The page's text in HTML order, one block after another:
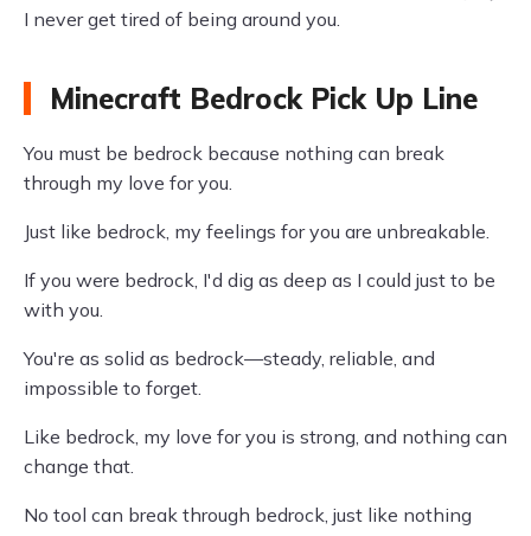
I never get tired of being around you.
Minecraft Bedrock Pick Up Line
You must be bedrock because nothing can break
through my love for you.
Just like bedrock, my feelings for you are unbreakable.
If you were bedrock, I'd dig as deep as I could just to be
with you.
You're as solid as bedrock—steady, reliable, and
impossible to forget.
Like bedrock, my love for you is strong, and nothing can
change that.
No tool can break through bedrock, just like nothing